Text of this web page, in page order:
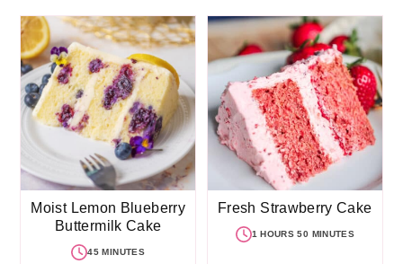
Moist Lemon Blueberry
Buttermilk Cake
45 MINUTES
Fresh Strawberry Cake
1 HOURS 50 MINUTES